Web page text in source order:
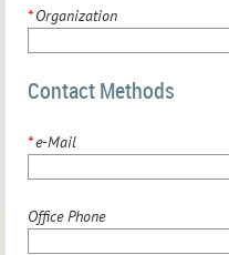
*Organization
Contact Methods
*e-Mail
Office Phone